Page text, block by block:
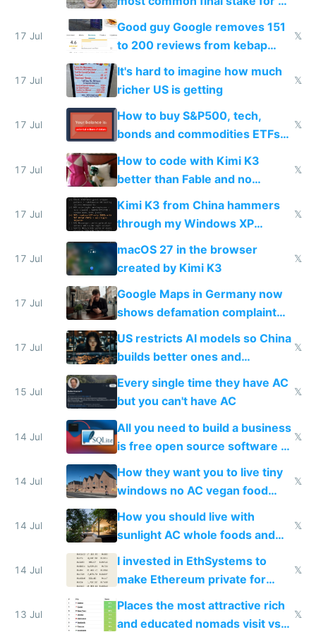
funded startup founders
17 Jul
Good guy Google removes 151
to 200 reviews from kebap
haus due to defamation
complaints
𝕏
17 Jul
It's hard to imagine how much
richer US is getting
𝕏
17 Jul
How to buy S&P500, tech,
bonds and commodities ETFs
on IBKR as US or non-US citizen
𝕏
17 Jul
How to code with Kimi K3
better than Fable and no
restrictions
𝕏
17 Jul
Kimi K3 from China hammers
through my Windows XP
Simulator todo list while Claude
wastes 2 weeks on safety
guardrails
𝕏
17 Jul
macOS 27 in the browser
created by Kimi K3
𝕏
17 Jul
Google Maps in Germany now
shows defamation complaint
amounts, so here's a calculator
to find a place's real rating
17 Jul
US restricts AI models so China
builds better ones and
everyone switches
𝕏
15 Jul
Every single time they have AC
but you can't have AC
𝕏
14 Jul
All you need to build a business
is free open source software a
VPS an AI API and R2/S3
𝕏
14 Jul
How they want you to live tiny
windows no AC vegan food
nonstop work and medication
𝕏
14 Jul
How you should live with
sunlight AC whole foods and
exercise
𝕏
14 Jul
I invested in EthSystems to
make Ethereum private for
banks
𝕏
13 Jul
Places the most attractive rich
and educated nomads visit vs
𝕏